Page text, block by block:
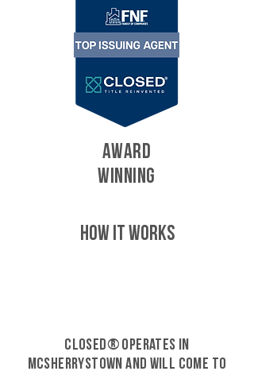
AWARD
WINNING
HOW IT WORKS
CLOSED® operates in
McSherrystown and will come to